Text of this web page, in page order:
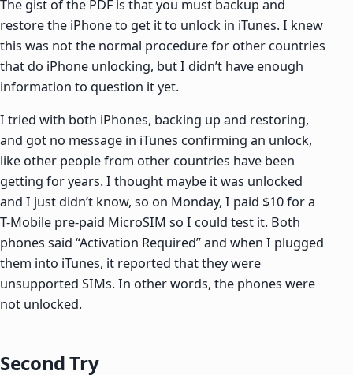
The gist of the PDF is that you must backup and
restore the iPhone to get it to unlock in iTunes. I knew
this was not the normal procedure for other countries
that do iPhone unlocking, but I didn’t have enough
information to question it yet.
I tried with both iPhones, backing up and restoring,
and got no message in iTunes confirming an unlock,
like other people from other countries have been
getting for years. I thought maybe it was unlocked
and I just didn’t know, so on Monday, I paid $10 for a
T-Mobile pre-paid MicroSIM so I could test it. Both
phones said “Activation Required” and when I plugged
them into iTunes, it reported that they were
unsupported SIMs. In other words, the phones were
not unlocked.
Second Try